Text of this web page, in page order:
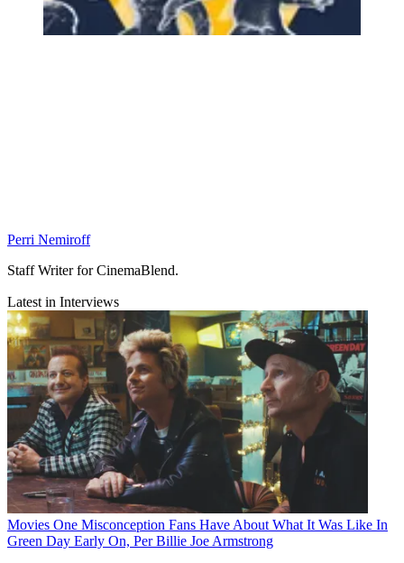
Perri Nemiroff
Staff Writer for CinemaBlend.
Latest in Interviews
Movies One Misconception Fans Have About What It Was Like In
Green Day Early On, Per Billie Joe Armstrong